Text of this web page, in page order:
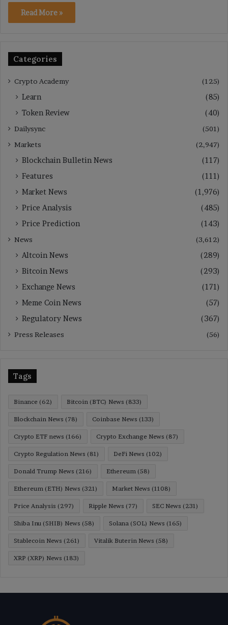
Read More »
Categories
Crypto Academy (125)
Learn
(85)
Token Review
(40)
Dailysync
(501)
Markets
(2,947)
Blockchain Bulletin News
(117)
Features
(111)
Market News
(1,976)
Price Analysis
(485)
Price Prediction
(143)
News (3,612)
Altcoin News
(289)
Bitcoin News
(293)
Exchange News
(171)
Meme Coin News
(57)
Regulatory News
(367)
Press Releases (56)
Tags
Binance (62) Bitcoin (BTC) News (833)
Blockchain News (78) Coinbase News (133)
Crypto ETF news (166) Crypto Exchange News (87)
Crypto Regulation News (81) DeFi News (102)
Donald Trump News (216) Ethereum (58)
Ethereum (ETH) News (321) Market News (1108)
Price Analysis (297) Ripple News (77) SEC News (231)
Shiba Inu (SHIB) News (58) Solana (SOL) News (165)
Stablecoin News (261) Vitalik Buterin News (58)
XRP (XRP) News (183)